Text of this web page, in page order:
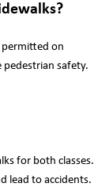
permitted on
safety.
for both classes.
lead to accidents.